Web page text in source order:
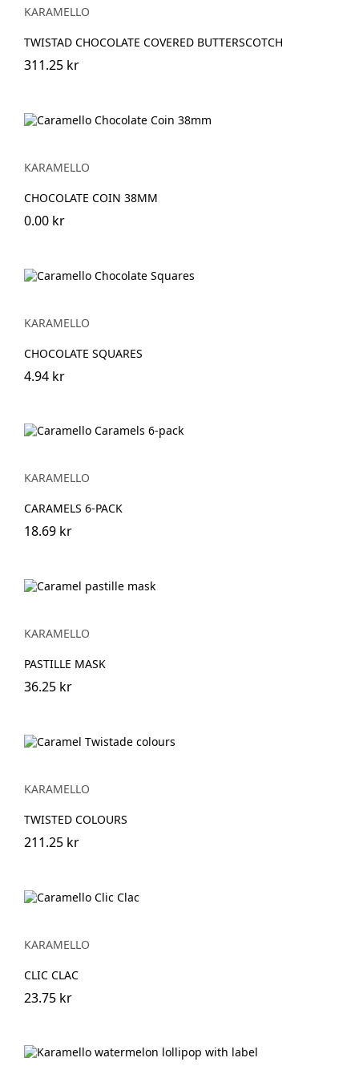
KARAMELLO
TWISTAD CHOCOLATE COVERED BUTTERSCOTCH
311.25 kr
KARAMELLO
CHOCOLATE COIN 38MM
0.00 kr
KARAMELLO
CHOCOLATE SQUARES
4.94 kr
KARAMELLO
CARAMELS 6-PACK
18.69 kr
KARAMELLO
PASTILLE MASK
36.25 kr
KARAMELLO
TWISTED COLOURS
211.25 kr
KARAMELLO
CLIC CLAC
23.75 kr